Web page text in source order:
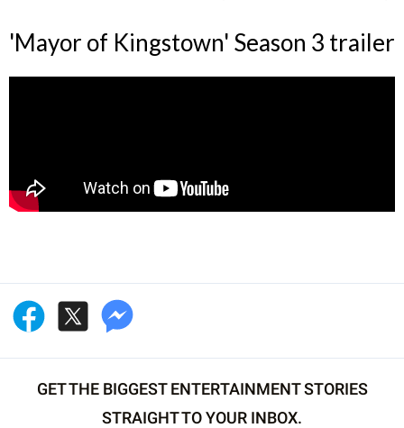
'Mayor of Kingstown' Season 3 trailer
GET THE BIGGEST ENTERTAINMENT STORIES
STRAIGHT TO YOUR INBOX.